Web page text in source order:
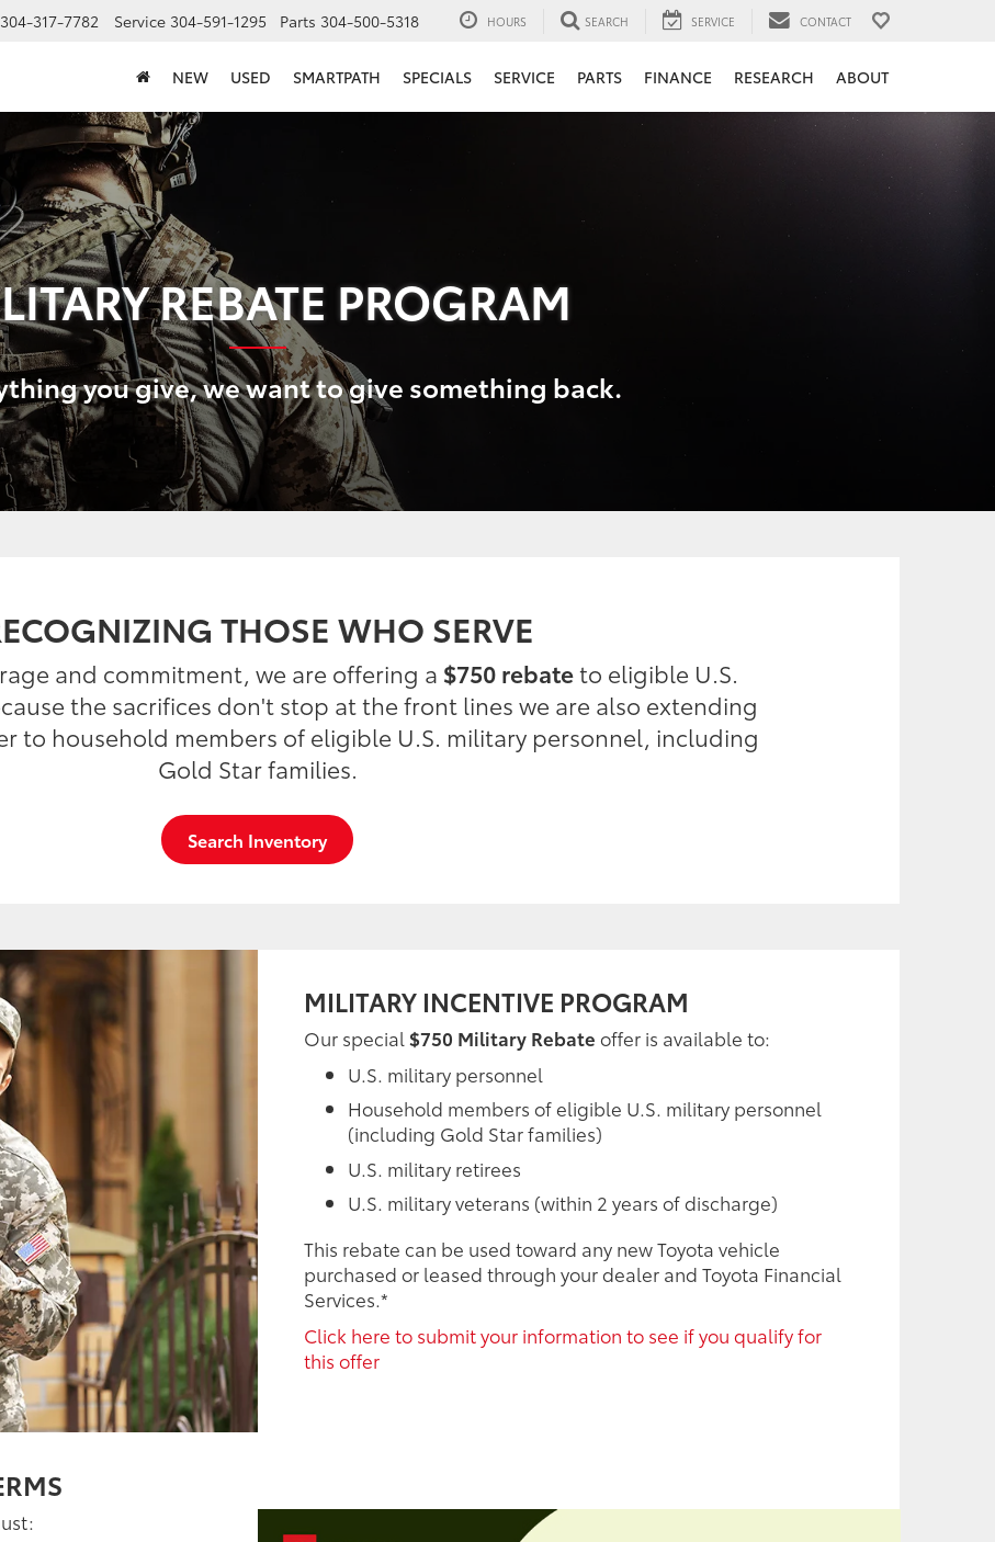
304-317-7782 Service 304-591-1295 Parts 304-500-5318 HOURS SEARCH SERVICE CONTACT
NEW USED SMARTPATH SPECIALS SERVICE PARTS FINANCE RESEARCH ABOUT
REBATE PROGRAM
you give, we want to give something back.
THOSE WHO SERVE
and commitment, we are offering a $750 rebateto eligible U.S.
the sacrifices don't stop at the front lines we are also extending
to household members of eligible U.S. military personnel, including
Gold Star families.
Search Inventory
MILITARY INCENTIVE PROGRAM
Our special $750 Military Rebate offer is available to:
U.S. military personnel
Household members of eligible U.S. military personnel
(including Gold Star families)
U.S. military retirees
U.S. military veterans (within 2 years of discharge)
This rebate can be used toward any new Toyota vehicle
purchased or leased through your dealer and Toyota Financial
Services.*
Click here to submit your information to see if you qualify for
this offer